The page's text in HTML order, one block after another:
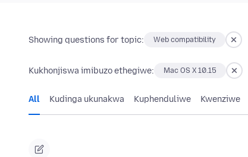
Showing questions for topic: Web compatibility
Kukhonjiswa imibuzo ethegiwe: Mac OS X 10.15
All Kudinga ukunakwa Kuphenduliwe Kwenziwe